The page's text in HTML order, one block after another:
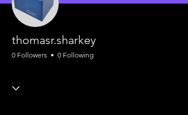
thomasr.sharkey
0 Followers 0 Following